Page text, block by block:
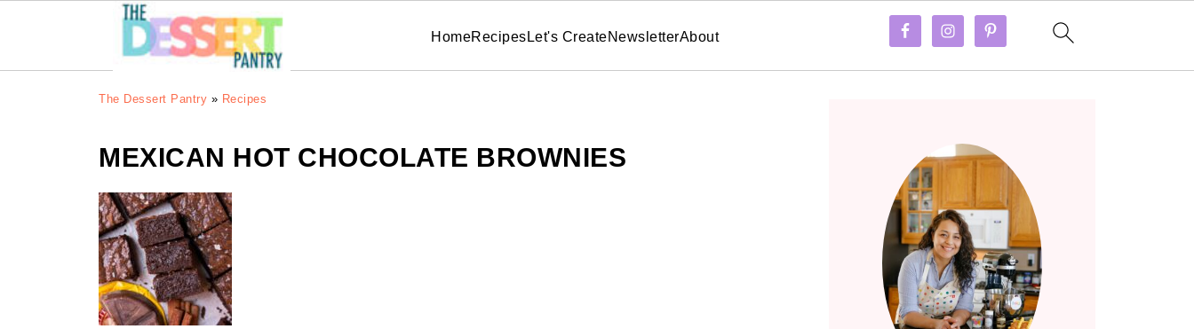
HomeRecipes Let's CreateNewsletterAbout
The Dessert Pantry » Recipes
MEXICAN HOT CHOCOLATE BROWNIES